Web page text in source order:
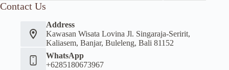
Contact Us
Address
Kawasan Wisata Lovina Jl. Singaraja-Seririt,
Kaliasem, Banjar, Buleleng, Bali 81152
WhatsApp
+6285180673967